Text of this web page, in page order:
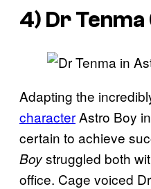
4) Dr
Adapting the
characterAstro Boy
certain to achieve
Boystruggled both
office. Cage voiced